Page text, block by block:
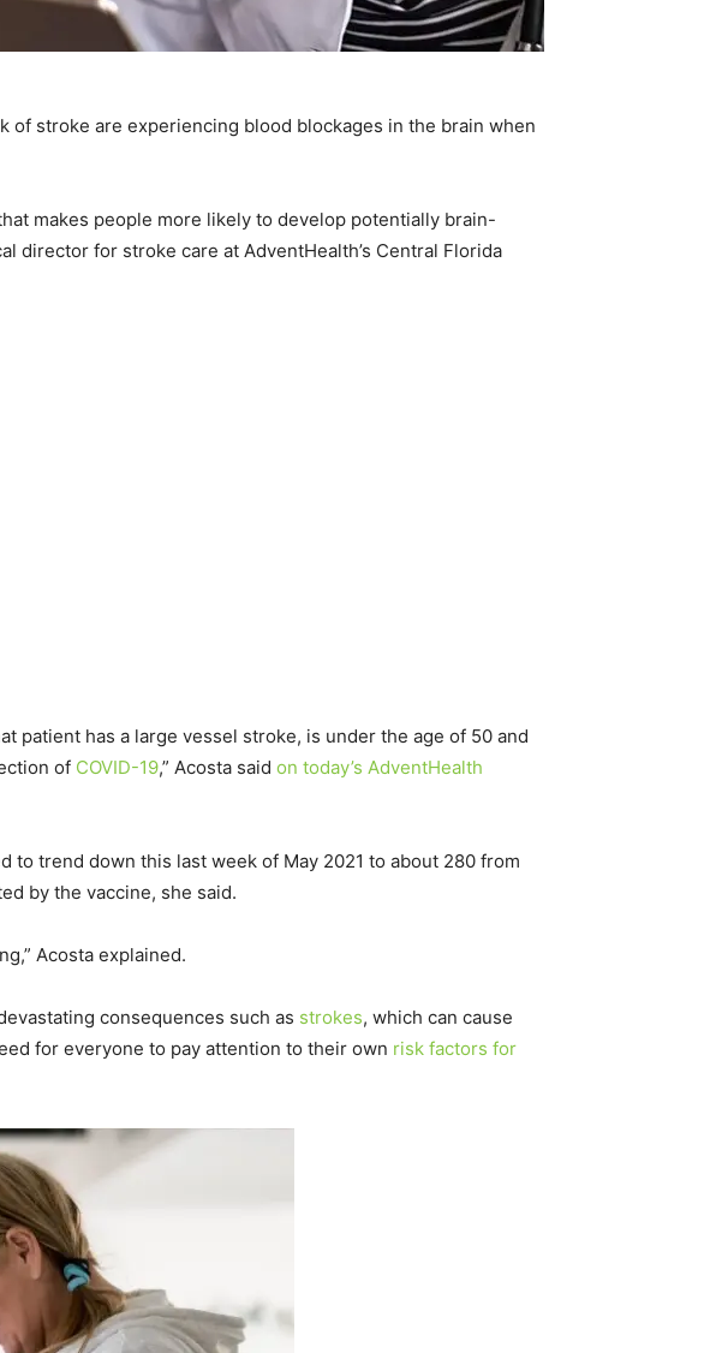
of stroke are experiencing blood blockages in the brain when
makes people more likely to develop potentially brain-
director for stroke care at AdventHealth’s Central Florida
patient has a large vessel stroke, is under the age of 50 and
of COVID-19,” Acosta said on today’s AdventHealth
to trend down this last week of May 2021 to about 280 from
by the vaccine, she said.
Acosta explained.
consequences such as strokes, which can cause
for everyone to pay attention to their own risk factors for